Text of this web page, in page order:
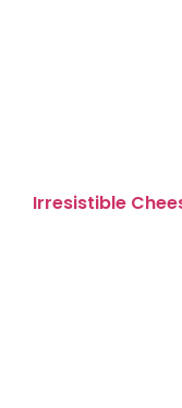
Irresistible